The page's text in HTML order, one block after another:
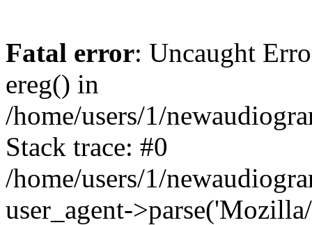
Fatal error: Uncaught
ereg() in
/home/users/1/
Stack trace: #0
/home/users/1/
user_agent-